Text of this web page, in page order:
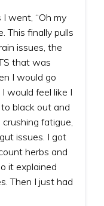
went, “Oh my
This finally pulls
issues, the
that was
I would go
would feel like I
black out and
fatigue,
issues. I got
herbs and
it explained
Then I just had